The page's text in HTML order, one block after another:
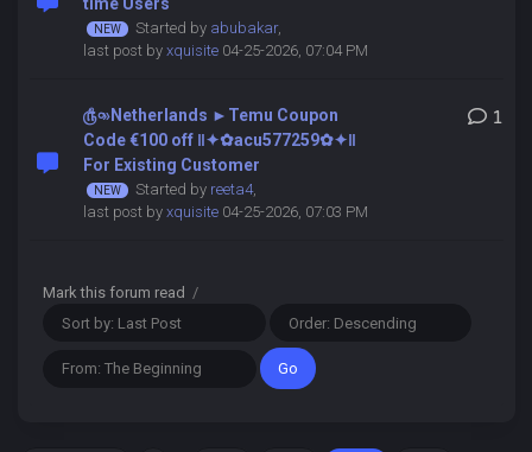
Started by abubakar,
last post by xquisite04-25-2026, 07:04 PM
௹৹»Netherlands ►Temu Coupon
Code €100 off ‖✦✿acu577259✿✦‖
For Existing Customer
Started by reeta4,
last post by xquisite04-25-2026, 07:03 PM
1
Mark this forum read /